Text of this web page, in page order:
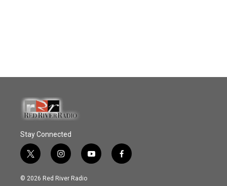
Stay Connected
t
w
i
i
n
s
y
o
f
a
© 2026 Red River Radio